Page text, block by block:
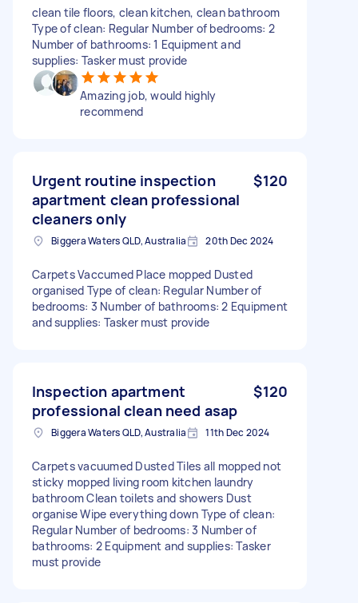
clean tile floors, clean kitchen, clean bathroom
Type of clean: Regular Number of bedrooms: 2
Number of bathrooms: 1 Equipment and
supplies: Tasker must provide
Amazing job, would highly
recommend
Urgent routine inspection
apartment clean professional
cleaners only
$120
Biggera Waters QLD, Australia 20th Dec 2024
Carpets Vaccumed Place mopped Dusted
organised Type of clean: Regular Number of
bedrooms: 3 Number of bathrooms: 2 Equipment
and supplies: Tasker must provide
Inspection apartment
professional clean need asap
$120
Biggera Waters QLD, Australia 11th Dec 2024
Carpets vacuumed Dusted Tiles all mopped not
sticky mopped living room kitchen laundry
bathroom Clean toilets and showers Dust
organise Wipe everything down Type of clean:
Regular Number of bedrooms: 3 Number of
bathrooms: 2 Equipment and supplies: Tasker
must provide